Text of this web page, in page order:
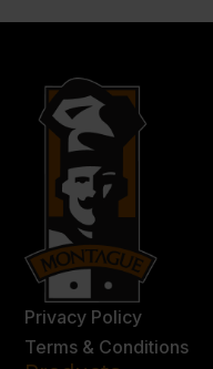
Privacy Policy
Terms & Conditions